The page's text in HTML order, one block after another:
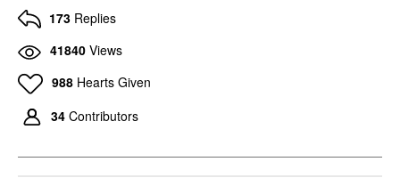
173 Replies
41840 Views
988 Hearts Given
34 Contributors